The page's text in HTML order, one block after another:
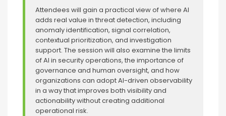
Attendees will gain a practical view of where AI
adds real value in threat detection, including
anomaly identification, signal correlation,
contextual prioritization, and investigation
support. The session will also examine the limits
of AI in security operations, the importance of
governance and human oversight, and how
organizations can adopt AI-driven observability
in a way that improves both visibility and
actionability without creating additional
operational risk.